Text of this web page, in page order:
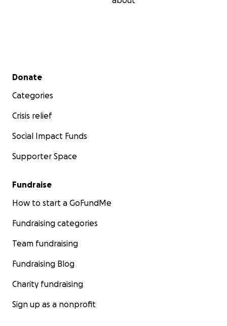
Secondary menu
Donate
Categories
Crisis relief
Social Impact Funds
Supporter Space
Fundraise
How to start a GoFundMe
Fundraising categories
Team fundraising
Fundraising Blog
Charity fundraising
Sign up as a nonprofit